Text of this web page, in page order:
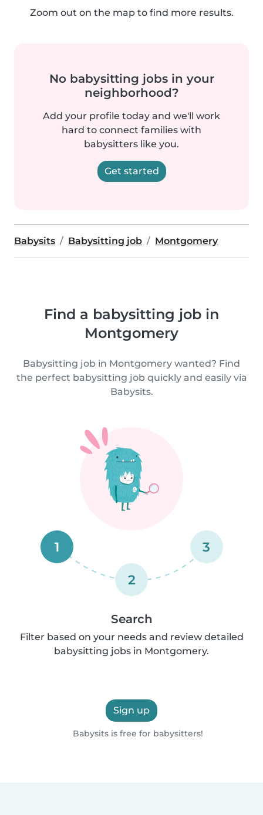
Zoom out on the map to find more results.
No babysitting jobs in your
neighborhood?
Add your profile today and we'll work
hard to connect families with
babysitters like you.
Get started
Babysits Babysitting job Montgomery
Find a babysitting job in
Montgomery
Babysitting job in Montgomery wanted? Find
the perfect babysitting job quickly and easily via
Babysits.
1
2
3
Search
Filter based on your needs and review detailed
babysitting jobs in Montgomery.
Sign up
Babysits is free for babysitters!